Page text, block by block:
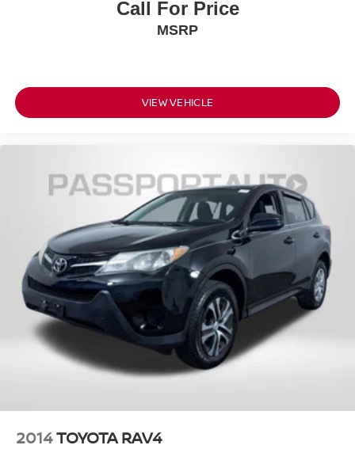
versatility in an attractive package that stands ready for
Call For Price
MSRP
VIEW VEHICLE
2014TOYOTA RAV4